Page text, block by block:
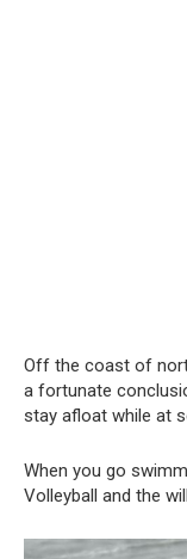
Off the coast of
a fortunate
stay afloat while at
When you go
Volleyball and the